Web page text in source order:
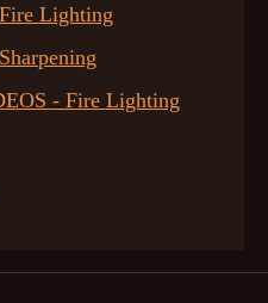
Lighting
- Fire Lighting